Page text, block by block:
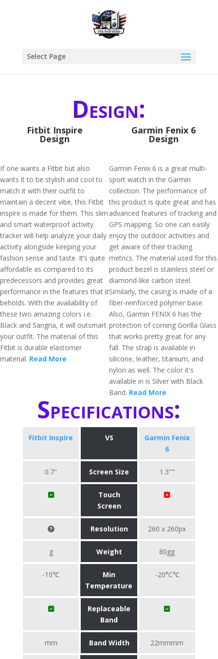
Select Page
Design:
Fitbit Inspire
Design
If one wants a Fitbit but also
wants it to be stylish and cool to
match it with their outfit to
maintain a decent vibe, this Fitbit
inspire is made for them. This slim
and smart waterproof activity
tracker will help analyze your daily
activity alongside keeping your
fashion sense and taste. It’s quite
affordable as compared to its
predecessors and provides great
performance in the features that it
beholds. With the availability of
these two amazing colors i.e.
Black and Sangria, it will outsmart
your outfit. The material of this
Fitbit is durable elastomer
material. Read More
Garmin Fenix 6
Design
Garmin Fenix 6 is a great multi-
sport watch in the Garmin
collection. The performance of
this product is quite great and has
advanced features of tracking and
GPS mapping. So one can easily
enjoy the outdoor activities and
get aware of their tracking
metrics. The material used for this
product bezel is stainless steel or
diamond-like carbon steel.
Similarly, the casing is made of a
fiber-reinforced polymer base.
Also, Garmin FENIX 6 has the
protection of corning Gorilla Glass
that works pretty great for any
fall. The strap is available in
silicone, leather, titanium, and
nylon as well. The color it's
available in is Silver with Black
Band. Read More
Specifications:
Fitbit Inspire VS
Garmin Fenix
6
0.7" Screen Size 1.3""
Touch
Screen
Resolution 260 x 260px
g Weight 80gg
-10℃
Min
Temperature
-20°C℃
Replaceable
Band
mm Band Width 22mmmm